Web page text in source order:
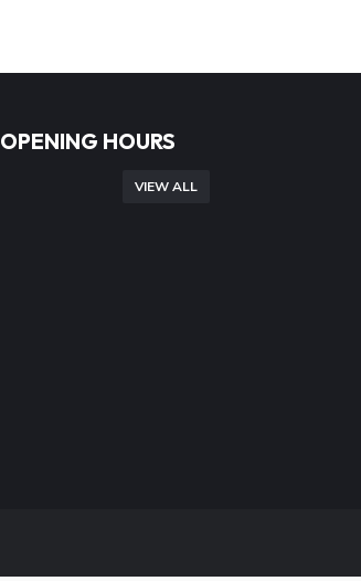
OPENING HOURS
VIEW ALL